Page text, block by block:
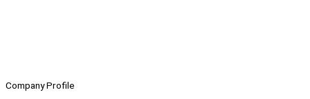
Company Profile